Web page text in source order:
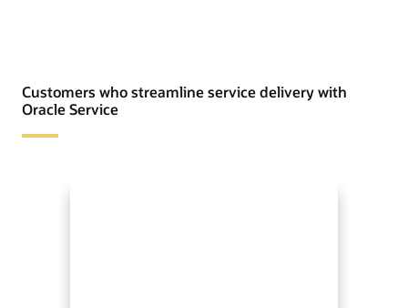
Customers who streamline service delivery with
Oracle Service